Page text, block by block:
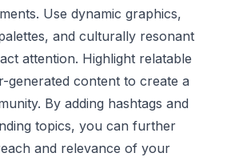
Use dynamic graphics,
and culturally resonant
attention. Highlight relatable
generated content to create a
By adding hashtags and
topics, you can further
and relevance of your